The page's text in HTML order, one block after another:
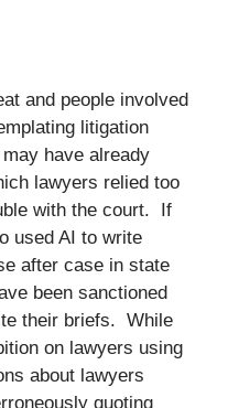
and people involved
litigation
have already
lawyers relied too
with the court. If
used AI to write
after case in state
been sanctioned
their briefs. While
on lawyers using
about lawyers
quoting